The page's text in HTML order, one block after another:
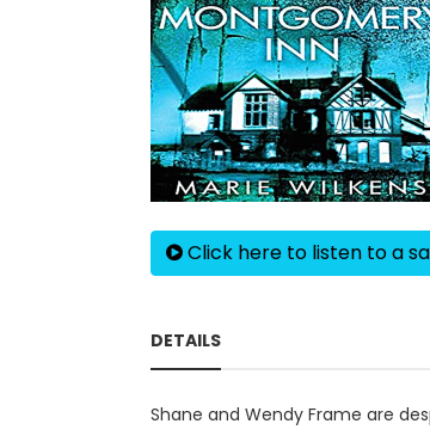
Click here to listen to a
DETAILS
Shane and Wendy Frame are